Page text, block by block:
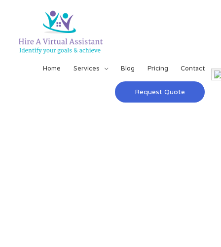
Home Services Blog Pricing Contact
Request Quote